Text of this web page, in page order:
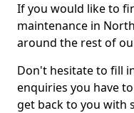
If you would like to
maintenance in
around the rest of
Don't hesitate to fill
enquiries you have
get back to you with